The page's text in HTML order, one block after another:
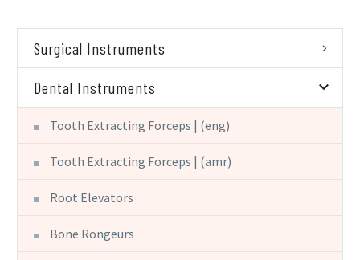
Surgical Instruments
Dental Instruments
Tooth Extracting Forceps | (eng)
Tooth Extracting Forceps | (amr)
Root Elevators
Bone Rongeurs